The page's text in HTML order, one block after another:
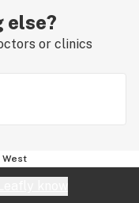
else?
or clinics
West